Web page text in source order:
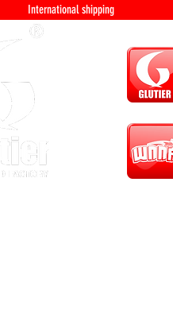
International